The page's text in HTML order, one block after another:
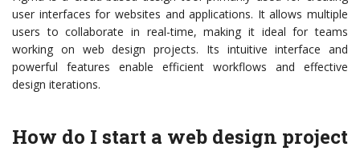
user interfaces for websites and applications. It allows multiple
users to collaborate in real-time, making it ideal for teams
working on web design projects. Its intuitive interface and
powerful features enable efficient workflows and effective
design iterations.
How do I start a web design project